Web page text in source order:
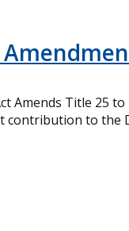
Amends Title 25
contribution to